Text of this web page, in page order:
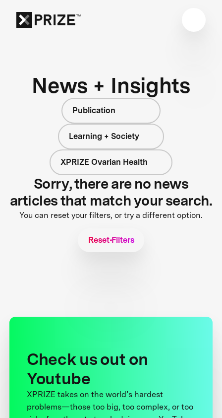
News + Insights
Publication
Learning + Society
XPRIZE Ovarian Health
Sorry, there are no news
articles that match your search.
You can reset your filters, or try a different option.
Reset Filters
Check us out on
Youtube
XPRIZE takes on the world’s hardest
problems—those too big, too complex, or too